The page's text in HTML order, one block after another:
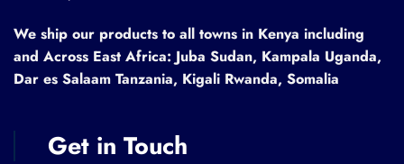
We ship our products to all towns in Kenya including
and Across East Africa: Juba Sudan, Kampala Uganda,
Dar es Salaam Tanzania, Kigali Rwanda, Somalia
Get in Touch